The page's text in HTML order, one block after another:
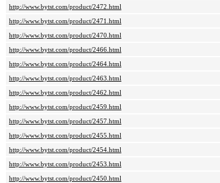
http://www.bytst.com/product/2472.html
http://www.bytst.com/product/2471.html
http://www.bytst.com/product/2470.html
http://www.bytst.com/product/2466.html
http://www.bytst.com/product/2464.html
http://www.bytst.com/product/2463.html
http://www.bytst.com/product/2462.html
http://www.bytst.com/product/2459.html
http://www.bytst.com/product/2457.html
http://www.bytst.com/product/2455.html
http://www.bytst.com/product/2454.html
http://www.bytst.com/product/2453.html
http://www.bytst.com/product/2450.html